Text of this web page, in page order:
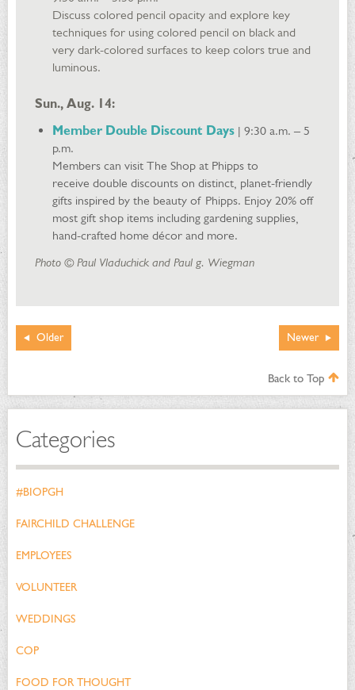
Discuss colored pencil opacity and explore key
techniques for using colored pencil on black and
very dark-colored surfaces to keep colors true and
luminous.
Sun., Aug. 14:
Member Double Discount Days | 9:30 a.m. – 5
p.m.
Members can visit The Shop at Phipps to
receive double discounts on distinct, planet-friendly
gifts inspired by the beauty of Phipps. Enjoy 20% off
most gift shop items including gardening supplies,
hand-crafted home décor and more.
Photo © Paul Vladuchick and Paul g. Wiegman
Newer
Older
Back to Top
Categories
#BIOPGH
FAIRCHILD CHALLENGE
EMPLOYEES
VOLUNTEER
WEDDINGS
COP
FOOD FOR THOUGHT